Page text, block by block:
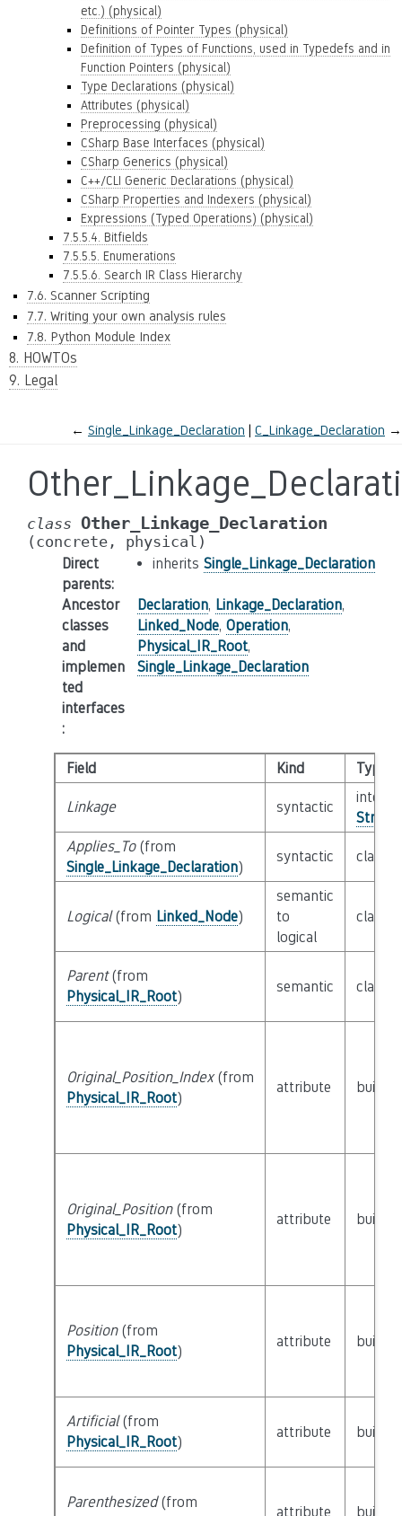
etc.) (physical)
Definitions of Pointer Types (physical)
Definition of Types of Functions, used in Typedefs and in
Function Pointers (physical)
Type Declarations (physical)
Attributes (physical)
Preprocessing (physical)
CSharp Base Interfaces (physical)
CSharp Generics (physical)
C++/CLI Generic Declarations (physical)
CSharp Properties and Indexers (physical)
Expressions (Typed Operations) (physical)
7.5.5.4. Bitfields
7.5.5.5. Enumerations
7.5.5.6. Search IR Class Hierarchy
7.6. Scanner Scripting
7.7. Writing your own analysis rules
7.8. Python Module Index
8. HOWTOs
9. Legal
← Single_Linkage_Declaration C_Linkage_Declaration →
class Other_Linkage_Declaration
(concrete, physical)
Direct
parents:
inherits Single_Linkage_Declaration
Ancestor
classes
and
implemen
ted
interfaces
:
Declaration, Linkage_Declaration,
Linked_Node, Operation,
Physical_IR_Root,
Single_Linkage_Declaration
Field Kind Type
Linkage syntactic
Applies_To(from
Single_Linkage_Declaration)
syntactic class
Logical(from Linked_Node)
semantic
to
logical
class
Parent(from
Physical_IR_Root)
semantic class
Original_Position_Index(from
Physical_IR_Root)
attribute builtin
Original_Position(from
Physical_IR_Root)
attribute builtin
Position(from
Physical_IR_Root)
attribute builtin
Artificial(from
Physical_IR_Root)
attribute builtin
Parenthesized(from
attribute builtin